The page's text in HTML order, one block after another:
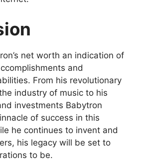
net worth an indication of
and
From his revolutionary
industry of music to his
investments Babytron
of success in this
he continues to invent and
his legacy will be set to
to be.